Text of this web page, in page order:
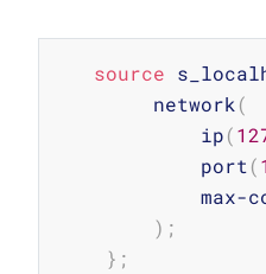
source
        network
(
            ip
(
            port
(
max-
) ;
} ;